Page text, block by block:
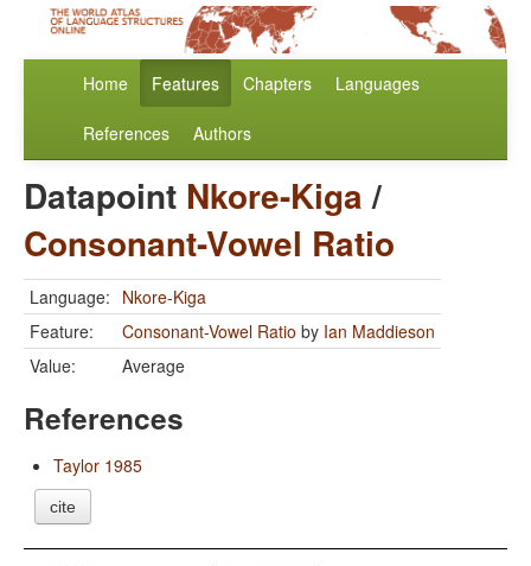
Home Features Chapters Languages
References Authors
Datapoint Nkore-Kiga/
Consonant-Vowel Ratio
Language: Nkore-Kiga
Feature:
Consonant-Vowel Ratio by Ian Maddieson
Value:
Average
References
Taylor 1985
cite